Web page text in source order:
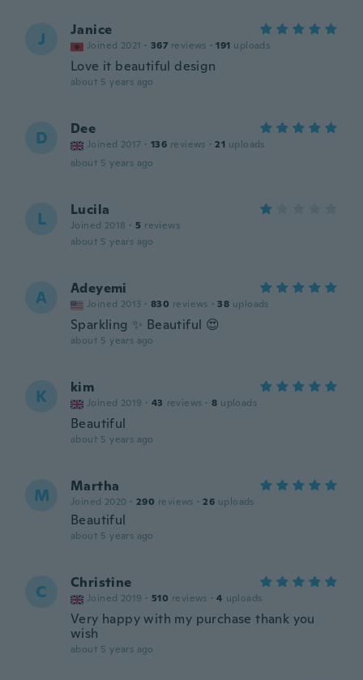
J Janice
Joined 2021 · 367 reviews · 191 uploads
Love it beautiful design
about 5 years ago
D Dee
Joined 2017 · 136 reviews · 21 uploads
about 5 years ago
L Lucila
Joined 2018 · 5 reviews
about 5 years ago
A Adeyemi
Joined 2013 · 830 reviews · 38 uploads
Sparkling ✨ Beautiful 😍
about 5 years ago
K kim
Joined 2019 · 43 reviews · 8 uploads
Beautiful
about 5 years ago
M Martha
Joined 2020 · 290 reviews · 26 uploads
Beautiful
about 5 years ago
C Christine
Joined 2019 · 510 reviews · 4 uploads
Very happy with my purchase thank you
wish
about 5 years ago